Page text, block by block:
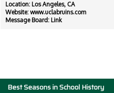
Location: Los Angeles, CA
Website: www.uclabruins.com
Message Board: Link
Best Seasons in School History